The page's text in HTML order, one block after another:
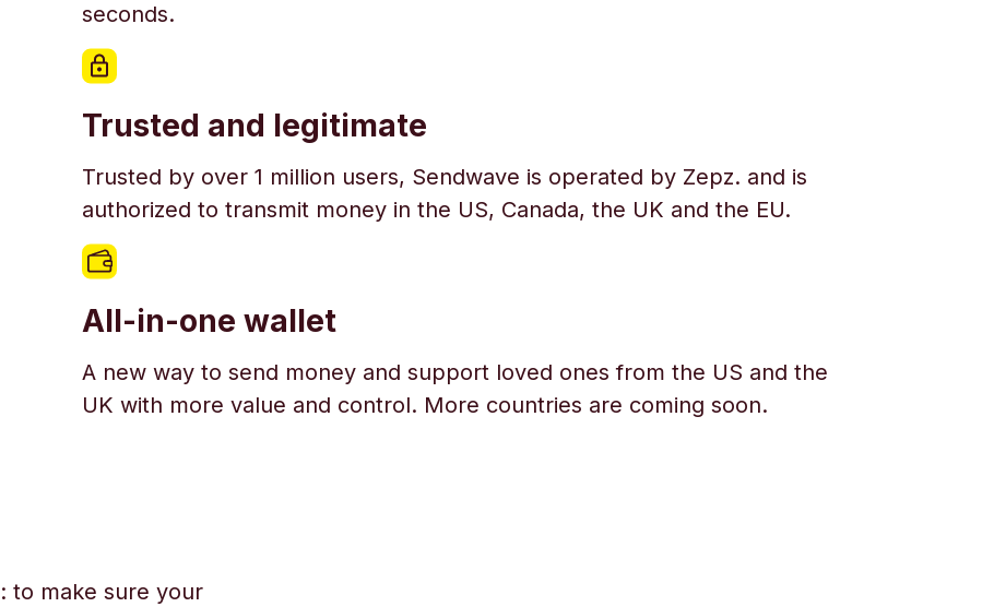
seconds.
Trusted and legitimate
Trusted by over 1 million users, Sendwave is operated by Zepz. and is
authorized to transmit money in the US, Canada, the UK and the EU.
All-in-one wallet
A new way to send money and support loved ones from the US and the
UK with more value and control. More countries are coming soon.
to make sure your